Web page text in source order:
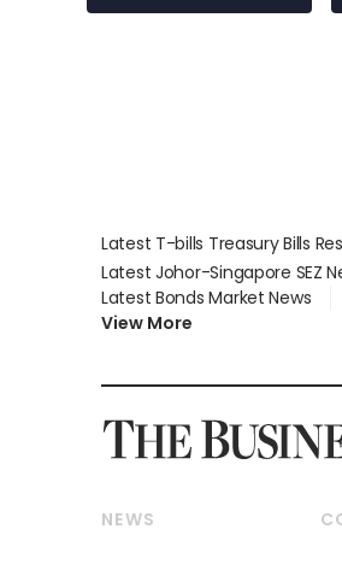
Latest T-bills Treasury Bills
Latest Johor-Singapore SEZ
Latest Bonds Market News
View More
NEWS